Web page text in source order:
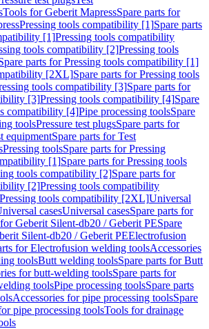
Tools for Geberit MapressSpare parts for
Pressing tools compatibility [1]Spare parts
[1]Pressing tools compatibility
tools compatibility [2]Pressing tools
parts for Pressing tools compatibility [1]
[2XL]Spare parts for Pressing tools
tools compatibility [3]Spare parts for
[3]Pressing tools compatibility [4]Spare
compatibility [4]Pipe processing toolsSpare
toolsPressure test plugsSpare parts for
equipmentSpare parts for Test
Pressing toolsSpare parts for Pressing
[1]Spare parts for Pressing tools
tools compatibility [2]Spare parts for
[2]Pressing tools compatibility
tools compatibility [2XL]Universal
casesUniversal casesSpare parts for
Geberit Silent-db20 / Geberit PESpare
Silent-db20 / Geberit PEElectrofusion
for Electrofusion welding toolsAccessories
toolsButt welding toolsSpare parts for Butt
for butt-welding toolsSpare parts for
toolsPipe processing toolsSpare parts
Accessories for pipe processing toolsSpare
pipe processing toolsTools for drainage